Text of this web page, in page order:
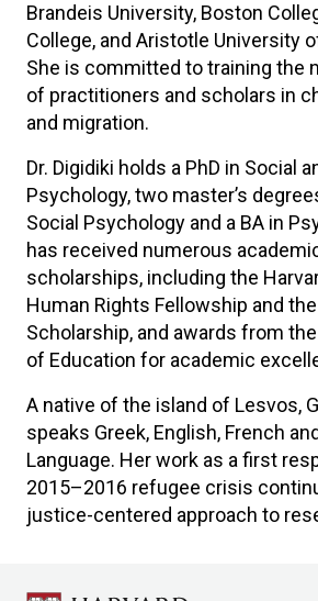
Brandeis University, Boston
College, and Aristotle University
She is committed to training the
of practitioners and scholars in
and migration.
Dr. Digidiki holds a PhD in Social
Psychology, two master’s
Social Psychology and a BA in
has received numerous
scholarships, including the
Human Rights Fellowship and
Scholarship, and awards from
of Education for academic
A native of the island of Lesvos,
speaks Greek, English, French
Language. Her work as a first
2015–2016 refugee crisis
justice-centered approach to